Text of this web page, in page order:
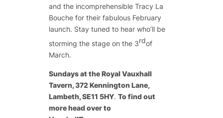
and the incomprehensible Tracy La
Bouche for their fabulous February
launch. Stay tuned to hear who’ll be
storming the stage on the 3rdof
March.
Sundays at the Royal Vauxhall
Tavern, 372 Kennington Lane,
Lambeth, SE11 5HY. To find out
more head over to